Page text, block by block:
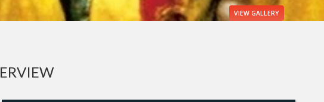
VIEW GALLERY